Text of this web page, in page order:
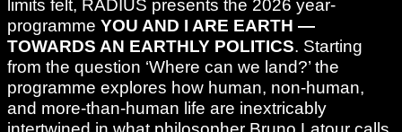
SUPPORT RADIUS
WATER TOWER
SHOP
limits felt, RADIUS presents the 2026 year-
programme YOU AND I ARE EARTH —
TOWARDS AN EARTHLY POLITICS. Starting
from the question ‘Where can we land?’ the
programme explores how human, non-human,
and more-than-human life are inextricably